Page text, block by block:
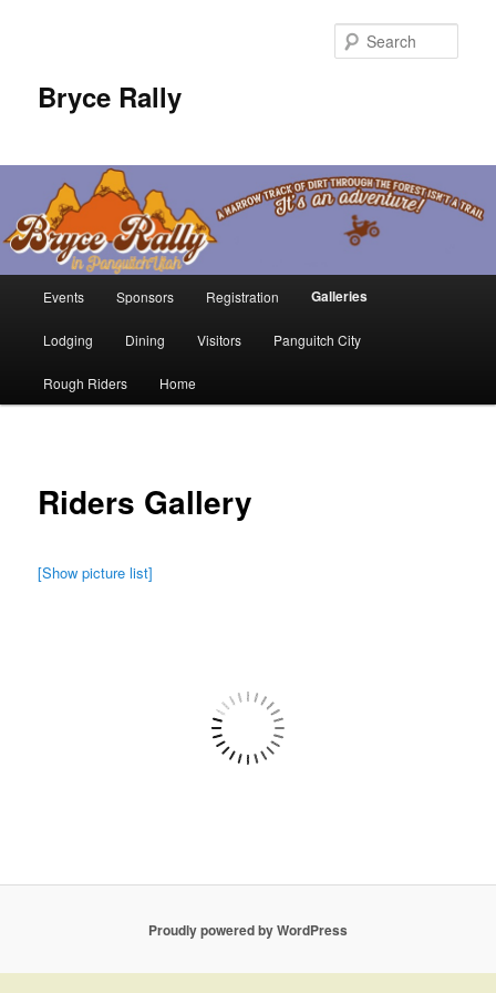
Bryce Rally
Skip
to
primary
Events Sponsors Registration Galleries
Lodging Dining Visitors Panguitch City
Rough Riders Home
Riders Gallery
[Show picture list]
Proudly powered by WordPress